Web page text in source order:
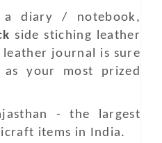
diary / notebook,
side stiching leather
leather journal is sure
your most prized
- the largest
items in India.